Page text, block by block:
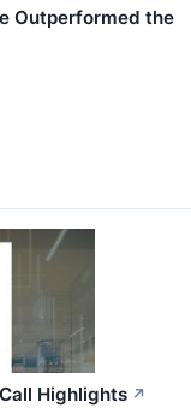
Outperformed the
Highlights ↗